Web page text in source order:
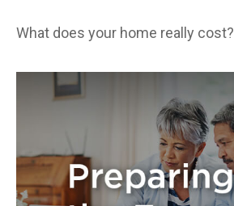
What does your home really cost?